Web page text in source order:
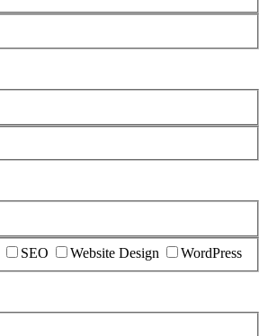
SEO Website Design WordPress